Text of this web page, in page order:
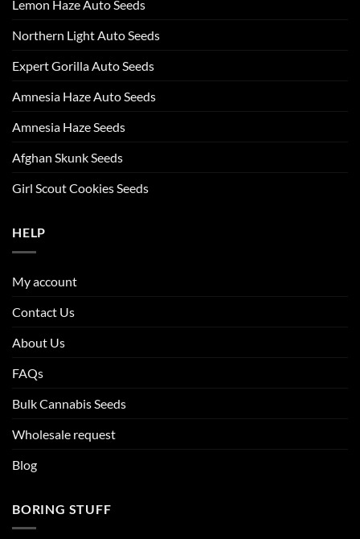
Lemon Haze Auto Seeds
Northern Light Auto Seeds
Expert Gorilla Auto Seeds
Amnesia Haze Auto Seeds
Amnesia Haze Seeds
Afghan Skunk Seeds
Girl Scout Cookies Seeds
HELP
My account
Contact Us
About Us
FAQs
Bulk Cannabis Seeds
Wholesale request
Blog
BORING STUFF